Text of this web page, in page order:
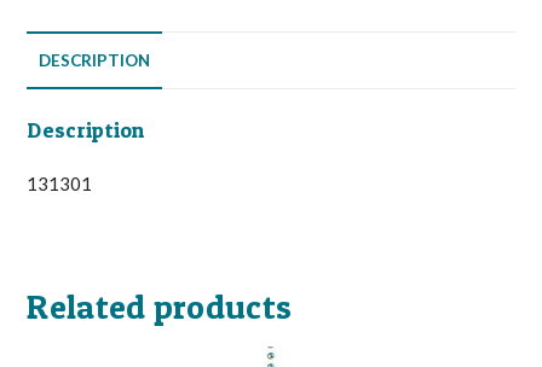
DESCRIPTION
Description
131301
Related products